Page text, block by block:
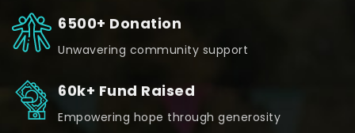
6500+ Donation
Unwavering community support
60k+ Fund Raised
Empowering hope through generosity